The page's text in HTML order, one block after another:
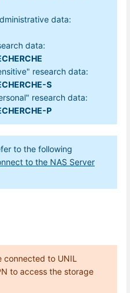
data:
data:
research data:
S
research data:
P
to the following
to the NAS Server
connected to UNIL
to access the storage